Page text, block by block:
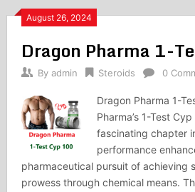
August 26, 2024
Dragon Pharma 1-
By admin Steroids 0
Dragon Pharma 1-
Pharma’s 1-Test
fascinating chapter
performance
pharmaceutical pursuit of achieving
prowess through chemical means.